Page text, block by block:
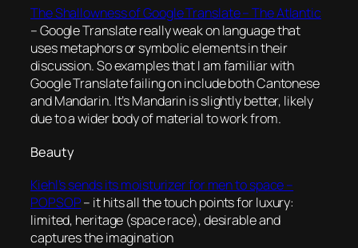
The Shallowness of Google Translate – The Atlantic
– Google Translate really weak on language that
uses metaphors or symbolic elements in their
discussion. So examples that I am familiar with
Google Translate failing on include both Cantonese
and Mandarin. It’s Mandarin is slightly better, likely
due to a wider body of material to work from.
Beauty
Kiehl’s sends its moisturizer for men to space –
POPSOP– it hits all the touch points for luxury:
limited, heritage (space race), desirable and
captures the imagination